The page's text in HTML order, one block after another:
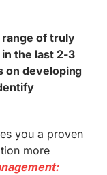
of truly
the last 2-3
on developing
you a proven
more